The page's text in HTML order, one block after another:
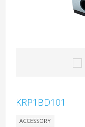
KRP1BD101
ACCESSORY